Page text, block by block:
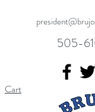
505-
Cart